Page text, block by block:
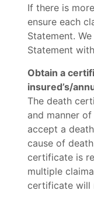
If there is
ensure each
Statement.
Statement
Obtain a
insured’s/
The death
and manner
accept a
cause of
certificate is
multiple
certificate will